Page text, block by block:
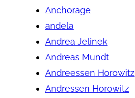
Anchorage
andela
Andrea Jelinek
Andreas Mundt
Andreessen Horowitz
Andressen Horowitz